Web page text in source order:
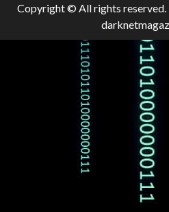
Copyright © All rights reserved.